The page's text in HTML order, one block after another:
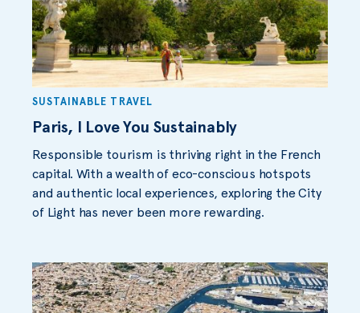
SUSTAINABLE TRAVEL
Paris, I Love You Sustainably
Responsible tourism is thriving right in the French
capital. With a wealth of eco-conscious hotspots
and authentic local experiences, exploring the City
of Light has never been more rewarding.